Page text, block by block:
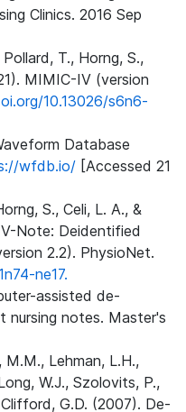
Clinics. 2016 Sep
T., Horng, S.,
MIMIC-IV (version
10.13026/s6n6-
Database
wfdb.io/ [Accessed 21
S., Celi, L. A., &
Note: Deidentified
2.2). PhysioNet.
ne17.
assisted de-
notes. Master's
M.M., Lehman, L.H.,
W.J., Szolovits, P.,
G.D. (2007). De-